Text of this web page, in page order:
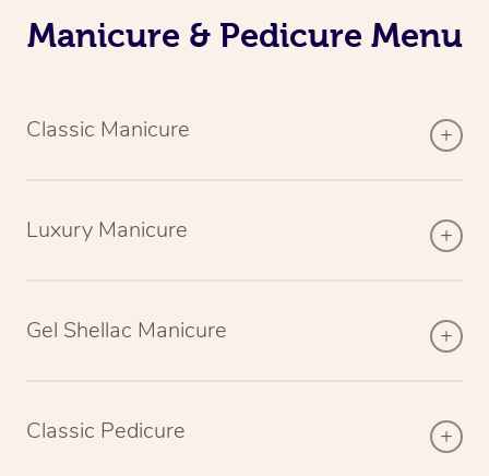
Manicure & Pedicure Menu
Classic Manicure
Luxury Manicure
Gel Shellac Manicure
Classic Pedicure